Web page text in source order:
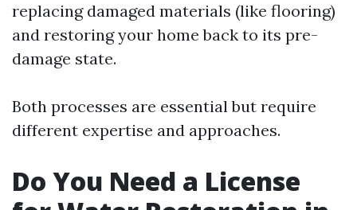
replacing damaged materials (like flooring)
and restoring your home back to its pre-
damage state.
Both processes are essential but require
different expertise and approaches.
Do You Need a License